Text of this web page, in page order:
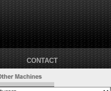
CONTACT